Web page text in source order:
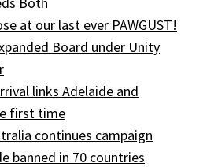
at our last ever PAWGUST!
Board under Unity
links Adelaide and
first time
continues campaign
banned in 70 countries